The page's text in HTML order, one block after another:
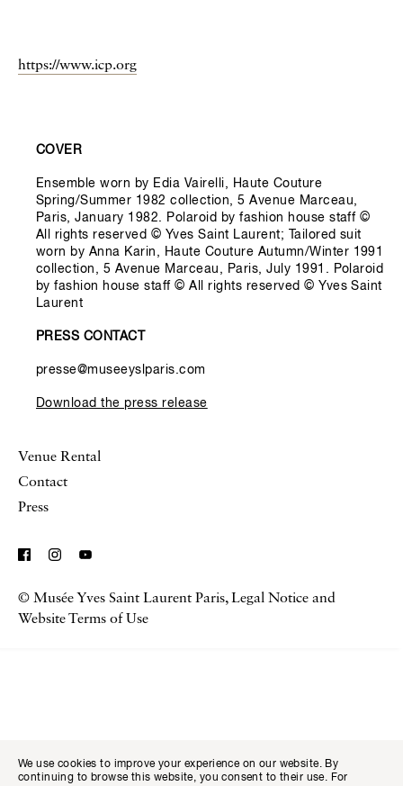
Tickets
https://www.icp.org
COVER
Ensemble worn by Edia Vairelli, Haute Couture
Spring/Summer 1982 collection, 5 Avenue Marceau,
Paris, January 1982. Polaroid by fashion house staff ©
All rights reserved © Yves Saint Laurent; Tailored suit
worn by Anna Karin, Haute Couture Autumn/Winter 1991
collection, 5 Avenue Marceau, Paris, July 1991. Polaroid
by fashion house staff © All rights reserved © Yves Saint
Laurent
PRESS CONTACT
presse@museeyslparis.com
Download the press release
Venue Rental
Contact
Press
© Musée Yves Saint Laurent Paris,Legal Notice and
Website Terms of Use
We use cookies to improve your experience on our website. By
continuing to browse this website, you consent to their use. For